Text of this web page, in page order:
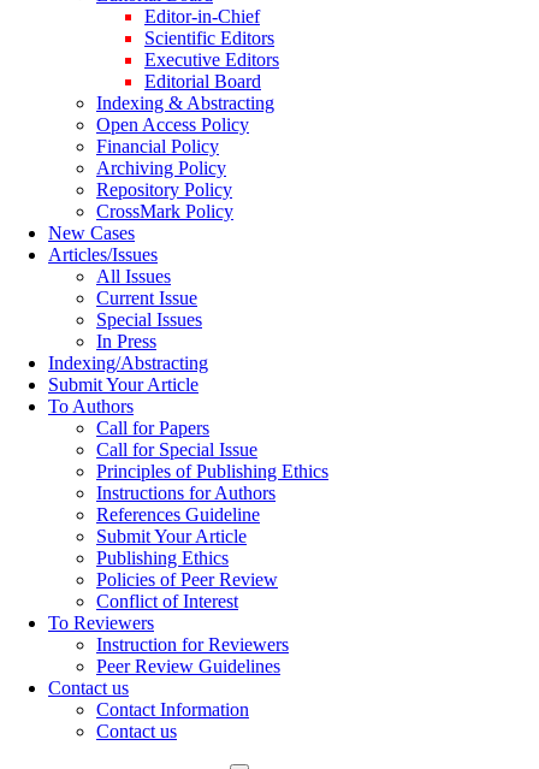
Editor-in-Chief
Scientific Editors
Executive Editors
Editorial Board
Indexing & Abstracting
Open Access Policy
Financial Policy
Archiving Policy
Repository Policy
CrossMark Policy
New Cases
Articles/Issues
All Issues
Current Issue
Special Issues
In Press
Indexing/Abstracting
Submit Your Article
To Authors
Call for Papers
Call for Special Issue
Principles of Publishing Ethics
Instructions for Authors
References Guideline
Submit Your Article
Publishing Ethics
Policies of Peer Review
Conflict of Interest
To Reviewers
Instruction for Reviewers
Peer Review Guidelines
Contact us
Contact Information
Contact us